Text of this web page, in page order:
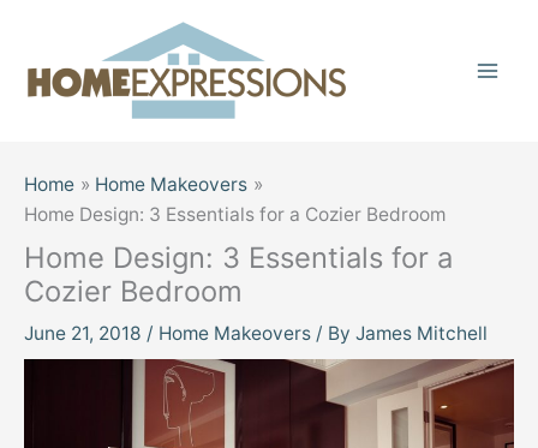
content
Home
Home Makeovers
Home Design: 3 Essentials for a Cozier Bedroom
Home Design: 3 Essentials for a
Cozier Bedroom
June 21, 2018 / Home Makeovers / By James Mitchell